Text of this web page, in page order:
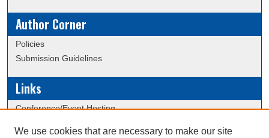
Author Corner
Policies
Submission Guidelines
Links
Conference/Event Hosting
We use cookies that are necessary to make our site